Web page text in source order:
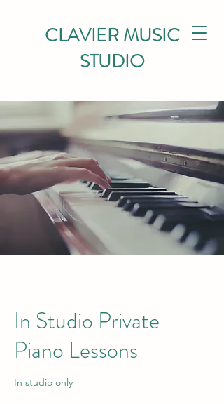
CLAVIER MUSIC
STUDIO
In Studio Private
Piano Lessons
In studio only